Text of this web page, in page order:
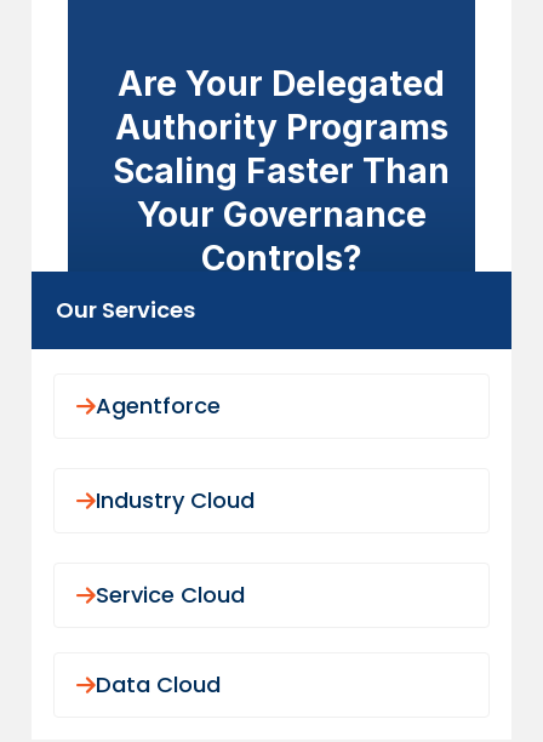
Are Your Delegated
Authority Programs
Scaling Faster Than
Your Governance
Controls?
Embed authority limits, referral
workflows, and bordereaux reporting into
MGA can grow programs without
MODEL
Our Services
Agentforce
Industry Cloud
Service Cloud
Data Cloud